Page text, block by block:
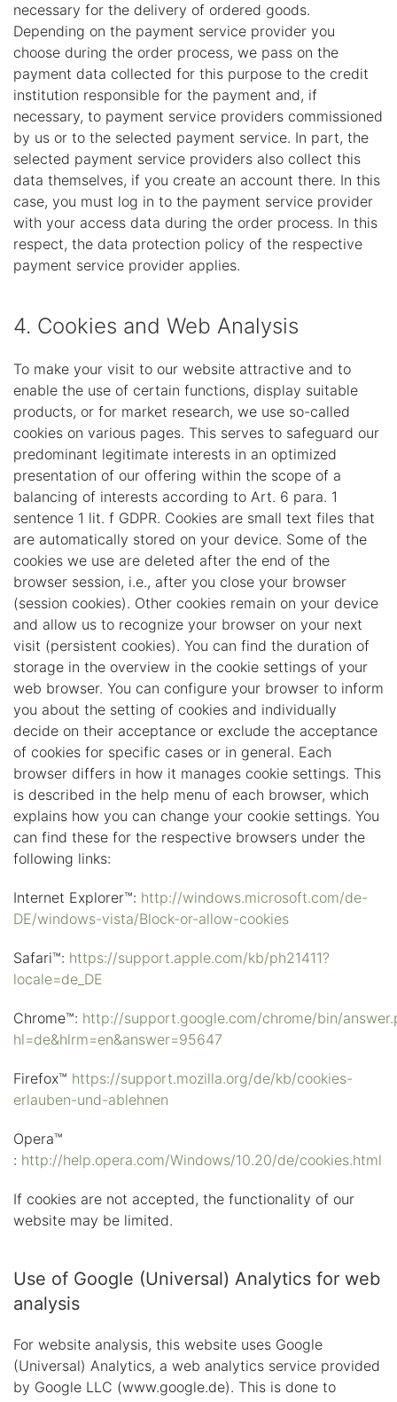
necessary for the delivery of ordered goods.
Depending on the payment service provider you
choose during the order process, we pass on the
payment data collected for this purpose to the credit
institution responsible for the payment and, if
necessary, to payment service providers commissioned
by us or to the selected payment service. In part, the
selected payment service providers also collect this
data themselves, if you create an account there. In this
case, you must log in to the payment service provider
with your access data during the order process. In this
respect, the data protection policy of the respective
payment service provider applies.
4. Cookies and Web Analysis
To make your visit to our website attractive and to
enable the use of certain functions, display suitable
products, or for market research, we use so-called
cookies on various pages. This serves to safeguard our
predominant legitimate interests in an optimized
presentation of our offering within the scope of a
balancing of interests according to Art. 6 para. 1
sentence 1 lit. f GDPR. Cookies are small text files that
are automatically stored on your device. Some of the
cookies we use are deleted after the end of the
browser session, i.e., after you close your browser
(session cookies). Other cookies remain on your device
and allow us to recognize your browser on your next
visit (persistent cookies). You can find the duration of
storage in the overview in the cookie settings of your
web browser. You can configure your browser to inform
you about the setting of cookies and individually
decide on their acceptance or exclude the acceptance
of cookies for specific cases or in general. Each
browser differs in how it manages cookie settings. This
is described in the help menu of each browser, which
explains how you can change your cookie settings. You
can find these for the respective browsers under the
following links:
Internet Explorer™: http://windows.microsoft.com/de-
DE/windows-vista/Block-or-allow-cookies
Safari™: https://support.apple.com/kb/ph21411?
locale=de_DE
Chrome™: http://support.google.com/chrome/bin/
hl=de&hlrm=en&answer=95647
Firefox™ https://support.mozilla.org/de/kb/cookies-
erlauben-und-ablehnen
Opera™
: http://help.opera.com/Windows/10.20/de/cookies.html
If cookies are not accepted, the functionality of our
website may be limited.
Use of Google (Universal) Analytics for web
analysis
For website analysis, this website uses Google
(Universal) Analytics, a web analytics service provided
by Google LLC (www.google.de). This is done to